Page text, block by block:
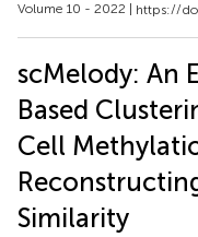
Volume 10 - 2022 | https://
scMelody: An
Based
Cell
Similarity